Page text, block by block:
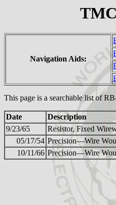
Navigation Aids:
This page is a searchable list of
Date Description
9/23/65
Resistor, Fixed
05/17/54 Precision—Wire
10/11/66 Precision—Wire